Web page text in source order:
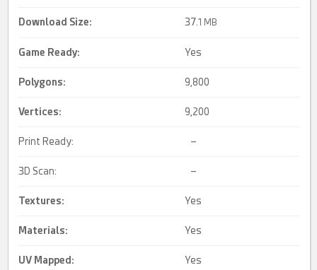
Download Size: 37.1 MB
Game Ready: Yes
Polygons: 9,800
Vertices: 9,200
Print Ready: –
3D Scan: –
Textures: Yes
Materials: Yes
UV Mapped: Yes